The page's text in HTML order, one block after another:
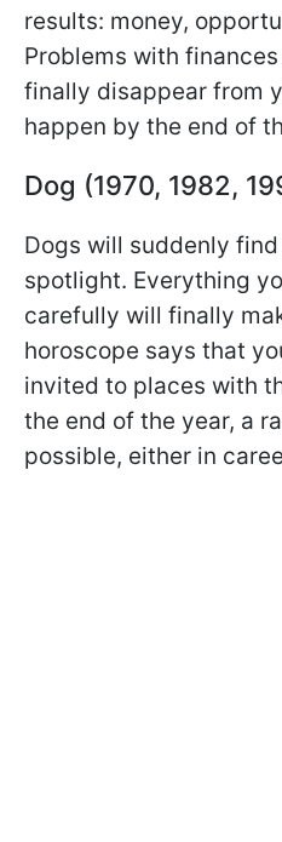
results: money,
Problems with
finally disappear from
happen by the end of
Dog (1970, 1982,
Dogs will suddenly
spotlight. Everything
carefully will finally
horoscope says that
invited to places with
the end of the year, a
possible, either in